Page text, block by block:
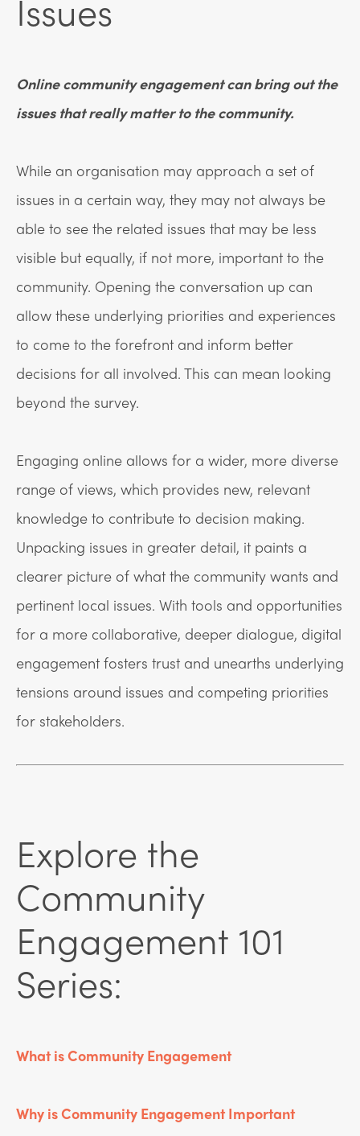
Issues
Online community engagement can bring out the
issues that really matter to the community.
While an organisation may approach a set of
issues in a certain way, they may not always be
able to see the related issues that may be less
visible but equally, if not more, important to the
community. Opening the conversation up can
allow these underlying priorities and experiences
to come to the forefront and inform better
decisions for all involved. This can mean looking
beyond the survey.
Engaging online allows for a wider, more diverse
range of views, which provides new, relevant
knowledge to contribute to decision making.
Unpacking issues in greater detail, it paints a
clearer picture of what the community wants and
pertinent local issues. With tools and opportunities
for a more collaborative, deeper dialogue, digital
engagement fosters trust and unearths underlying
tensions around issues and competing priorities
for stakeholders.
Explore the
Community
Engagement 101
Series:
What is Community Engagement
Why is Community Engagement Important